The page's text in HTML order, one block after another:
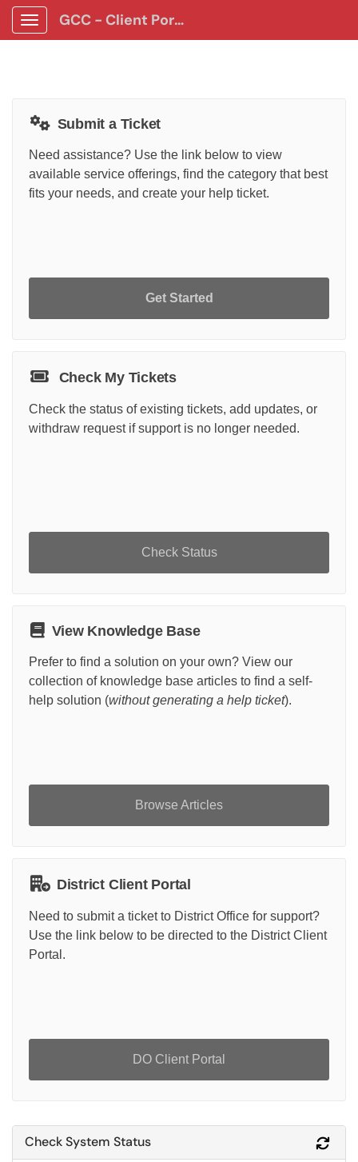
Show Applications Menu
GCC - Client Portal App
Submit a Ticket
Need assistance? Use the link below to view
available service offerings, find the category that best
fits your needs, and create your help ticket.
Get Started
Check My Tickets
Check the status of existing tickets, add updates, or
withdraw request if support is no longer needed.
Check Status
View Knowledge Base
Prefer to find a solution on your own? View our
collection of knowledge base articles to find a self-
help solution (without generating a help ticket).
Browse Articles
District Client Portal
Need to submit a ticket to District Office for support?
Use the link below to be directed to the District Client
Portal.
DO Client Portal
Check System Status